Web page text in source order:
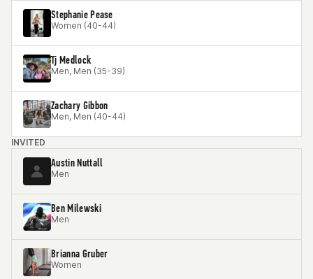
Stephanie Pease
Women (40-44)
Tj Medlock
Men, Men (35-39)
Zachary Gibbon
Men, Men (40-44)
INVITED
Austin Nuttall
Men
Ben Milewski
Men
Brianna Gruber
Women